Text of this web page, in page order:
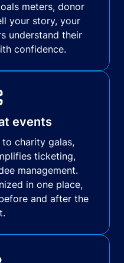
meters, donor
your story, your
understand their
confidence.
events
charity galas,
ticketing,
management.
in one place,
and after the